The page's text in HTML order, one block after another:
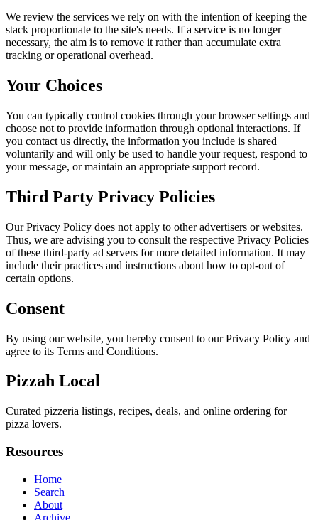
We review the services we rely on with the intention of keeping the
stack proportionate to the site's needs. If a service is no longer
necessary, the aim is to remove it rather than accumulate extra
tracking or operational overhead.
Your Choices
You can typically control cookies through your browser settings and
choose not to provide information through optional interactions. If
you contact us directly, the information you include is shared
voluntarily and will only be used to handle your request, respond to
your message, or maintain an appropriate support record.
Third Party Privacy Policies
Our Privacy Policy does not apply to other advertisers or websites.
Thus, we are advising you to consult the respective Privacy Policies
of these third-party ad servers for more detailed information. It may
include their practices and instructions about how to opt-out of
certain options.
Consent
By using our website, you hereby consent to our Privacy Policy and
agree to its Terms and Conditions.
Pizzah Local
Curated pizzeria listings, recipes, deals, and online ordering for
pizza lovers.
Resources
Home
Search
About
Archive